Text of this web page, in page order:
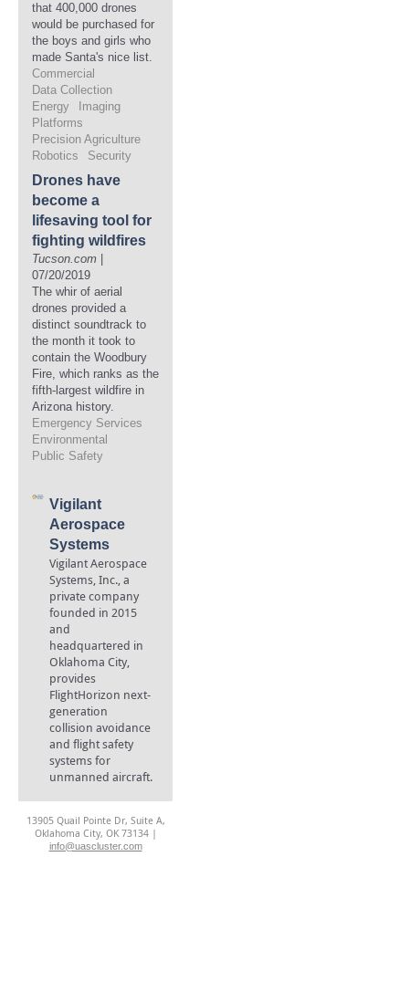
that 400,000 drones
would be purchased for
the boys and girls who
made Santa's nice list.
Commercial
Data Collection
Energy
Imaging
Platforms
Precision Agriculture
Robotics
Security
Drones have
become a
lifesaving tool for
fighting wildfires
Tucson.com
07/20/2019
The whir of aerial
drones provided a
distinct soundtrack to
the month it took to
contain the Woodbury
Fire, which ranks as the
fifth-largest wildfire in
Arizona history.
Emergency Services
Environmental
Public Safety
Vigilant
Aerospace
Systems
Vigilant Aerospace
Systems, Inc., a
private company
founded in 2015
and
headquartered in
Oklahoma City,
provides
FlightHorizon next-
generation
collision avoidance
and flight safety
systems for
unmanned aircraft.
13905 Quail Pointe Dr, Suite A,
Oklahoma City, OK 73134 |
info@uascluster.com